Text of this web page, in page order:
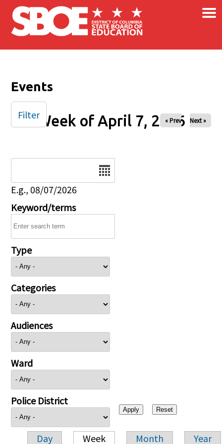
Skip to main content ×
Events
Week of April 7, 2026
« Prev Next »
E.g., 08/07/2026
Keyword/terms
Type
Categories
Audiences
Ward
Police District
Day Week Month Year
Filter